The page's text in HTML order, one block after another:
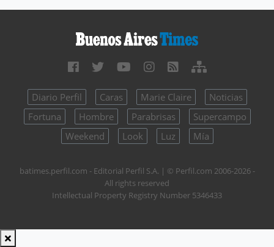
Diario Perfil Caras Marie Claire
Noticias
Fortuna
Hombre Parabrisas
Supercampo
Weekend
Look Luz Mía
batimes.perfil.com - Editorial Perfil S.A. | © Perfil.com 2006-2026 -
All rights reserved
Intellectual Property Registry Number 5346433